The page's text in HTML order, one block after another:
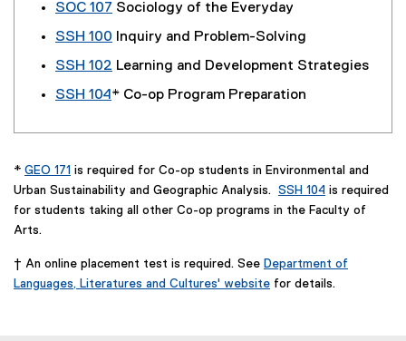
SOC 107 Sociology of the Everyday
SSH 100 Inquiry and Problem-Solving
SSH 102 Learning and Development Strategies
SSH 104 * Co-op Program Preparation
* GEO 171 is required for Co-op students in Environmental and
Urban Sustainability and Geographic Analysis. SSH 104 is required
for students taking all other Co-op programs in the Faculty of
Arts.
† An online placement test is required. See Department of
Languages, Literatures and Cultures' website for details.